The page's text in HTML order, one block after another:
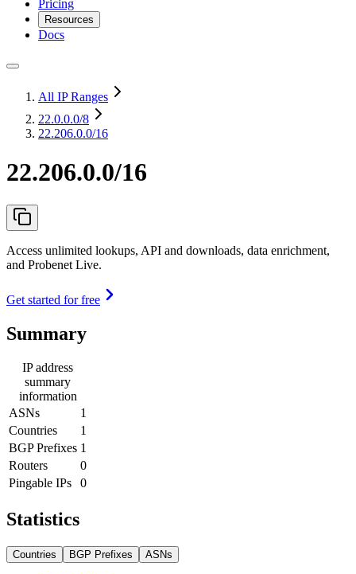
Pricing
Resources
Docs
All IP Ranges
22.0.0.0/8
22.206.0.0/16
22.206.0.0/16
Access unlimited lookups, API and downloads, data enrichment,
and Probenet Live.
Get started for free
Summary
IP address
summary
information
ASNs
1
Countries
1
BGP Prefixes 1
Routers
0
Pingable IPs
0
Statistics
Countries BGP Prefixes ASNs